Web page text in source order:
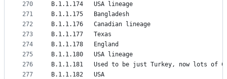
270
271
272
273
274
275
276
277
B.1.1.174	USA lineage
B.1.1.175	Bangladesh
B.1.1.176	Canadian lineage
B.1.1.177	Texas
B.1.1.178	England
B.1.1.180	USA lineage
B.1.1.181	Used to be just Turkey, now lots of
B.1.1.182	USA